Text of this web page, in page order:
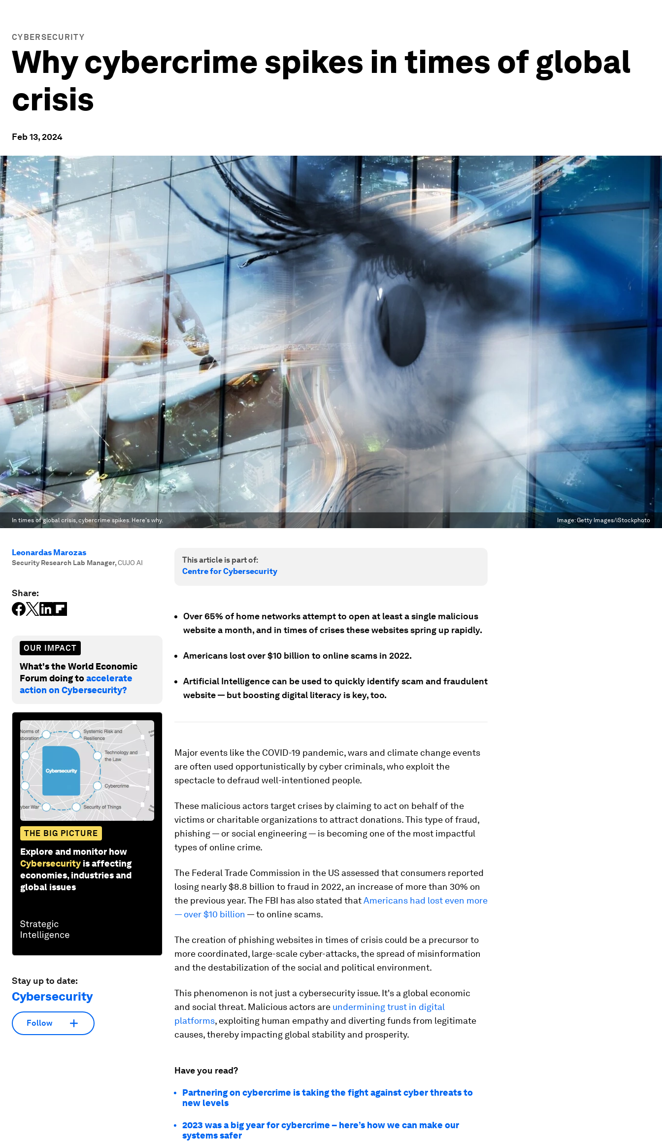
CYBERSECURITY
Why cybercrime spikes in times of global
crisis
Feb 13, 2024
In times of global crisis, cybercrime spikes. Here's why. Image:Getty Images/iStockphoto
Leonardas Marozas
Security Research Lab Manager,CUJO AI
Share:
OUR IMPACT
What's the World Economic
Forum doing toaccelerate
action on Cybersecurity?
THE BIG PICTURE
Explore and monitor how
Cybersecurity is affecting
economies, industries and
global issues
Stay up to date:
Cybersecurity
Follow
This article is part of:
Centre for Cybersecurity
Over 65% of home networks attempt to open at least a single malicious
website a month, and in times of crises these websites spring up rapidly.
Americans lost over $10 billion to online scams in 2022.
Artificial Intelligence can be used to quickly identify scam and fraudulent
website — but boosting digital literacy is key, too.
Major events like the COVID-19 pandemic, wars and climate change events
are often used opportunistically by cyber criminals, who exploit the
spectacle to defraud well-intentioned people.
These malicious actors target crises by claiming to act on behalf of the
victims or charitable organizations to attract donations. This type of fraud,
phishing — or social engineering — is becoming one of the most impactful
types of online crime.
The Federal Trade Commission in the US assessed that consumers reported
losing nearly $8.8 billion to fraud in 2022, an increase of more than 30% on
the previous year. The FBI has also stated thatAmericans had lost even more
— over $10 billion — to online scams.
The creation of phishing websites in times of crisis could be a precursor to
more coordinated, large-scale cyber-attacks, the spread of misinformation
and the destabilization of the social and political environment.
This phenomenon is not just a cybersecurity issue. It's a global economic
and social threat. Malicious actors are undermining trust in digital
platforms, exploiting human empathy and diverting funds from legitimate
causes, thereby impacting global stability and prosperity.
Have you read?
Partnering on cybercrime is taking the fight against cyber threats to
new levels
2023 was a big year for cybercrime – here’s how we can make our
systems safer